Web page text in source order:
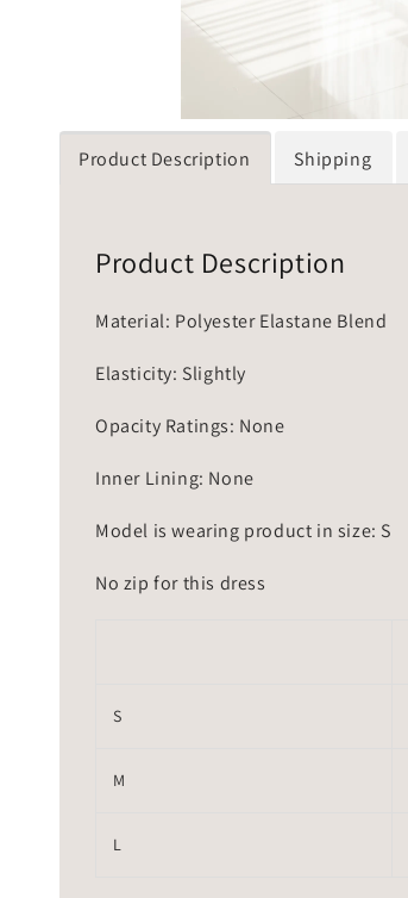
Product Description Shipping
Product Description
Material: Polyester Elastane Blend
Elasticity: Slightly
Opacity Ratings: None
Inner Lining: None
Model is wearing product in size: S
No zip for this dress
S
M
L